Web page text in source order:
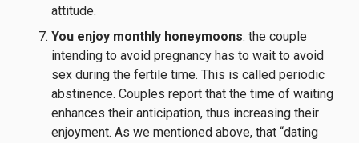
attitude.
You enjoy monthly honeymoons: the couple
intending to avoid pregnancy has to wait to avoid
sex during the fertile time. This is called periodic
abstinence. Couples report that the time of waiting
enhances their anticipation, thus increasing their
enjoyment. As we mentioned above, that “dating